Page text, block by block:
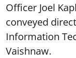
Officer Joel
conveyed
Information
Vaishnaw.